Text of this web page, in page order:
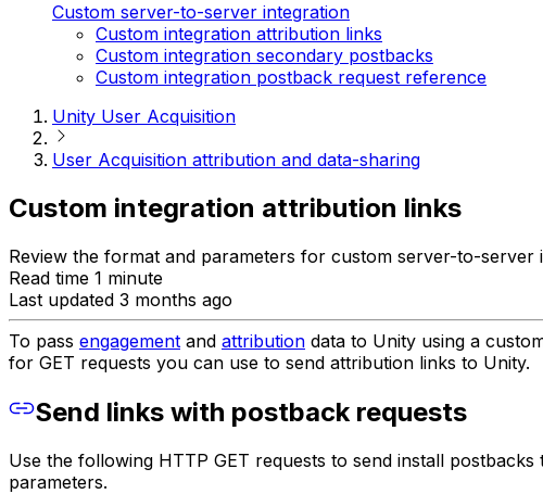
Custom server-to-server integration
Custom integration attribution links
Custom integration secondary postbacks
Custom integration postback request reference
Unity User Acquisition
User Acquisition attribution and data-sharing
Custom integration attribution links
Review the format and parameters for custom server-to-server
Read time 1 minute
Last updated 3 months ago
To pass engagement and attribution data to Unity using a
for GET requests you can use to send attribution links to Unity.
Send links with postback requests
Use the following HTTP GET requests to send install
parameters.